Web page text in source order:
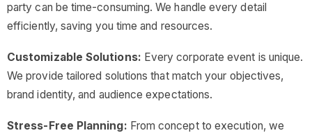
party can be time-consuming. We handle every detail
efficiently, saving you time and resources.
Customizable Solutions: Every corporate event is unique.
We provide tailored solutions that match your objectives,
brand identity, and audience expectations.
Stress-Free Planning: From concept to execution, we